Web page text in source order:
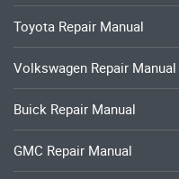
Toyota Repair Manual
Volkswagen Repair Manual
Buick Repair Manual
GMC Repair Manual